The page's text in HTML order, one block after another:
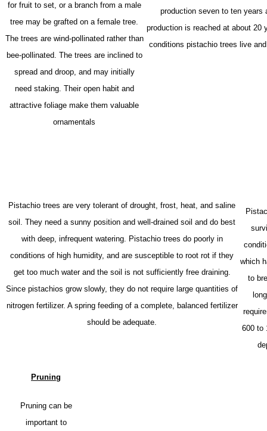
for fruit to set, or a branch from a male
tree may be grafted on a female tree.
The trees are wind-pollinated rather than
bee-pollinated. The trees are inclined to
spread and droop, and may initially
need staking. Their open habit and
attractive foliage make them valuable
ornamentals
production seven to ten years
production is reached at about 20
conditions pistachio trees live
Pistachio trees are very tolerant of drought, frost, heat, and saline
soil. They need a sunny position and well-drained soil and do best
with deep, infrequent watering. Pistachio trees do poorly in
conditions of high humidity, and are susceptible to root rot if they
get too much water and the soil is not sufficiently free draining.
Since pistachios grow slowly, they do not require large quantities of
nitrogen fertilizer. A spring feeding of a complete, balanced fertilizer
should be adequate.
which
to
600 to
Pruning
Pruning can be
important to